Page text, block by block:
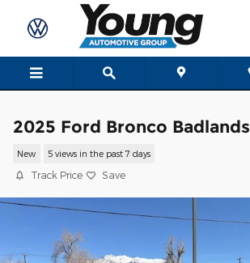
Skip to main content
2025 Ford Bronco Badlands
New 5 views in the past 7 days
Track Price Save